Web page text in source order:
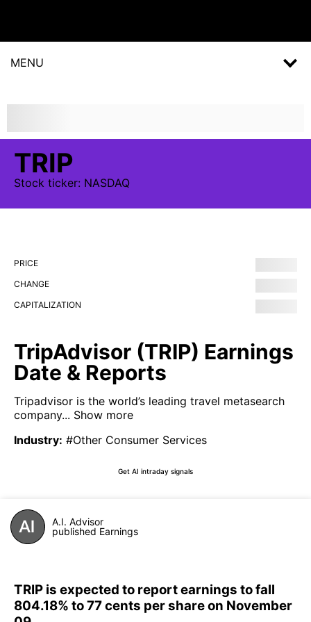
MENU
TRIP
Stock ticker: NASDAQ
PRICE
CHANGE
CAPITALIZATION
TripAdvisor (TRIP) Earnings
Date & Reports
Tripadvisor is the world’s leading travel metasearch
company... Show more
Industry: #Other Consumer Services
Get AI intraday signals
A.I. Advisor
published Earnings
TRIP is expected to report earnings to fall
804.18% to 77 cents per share on November